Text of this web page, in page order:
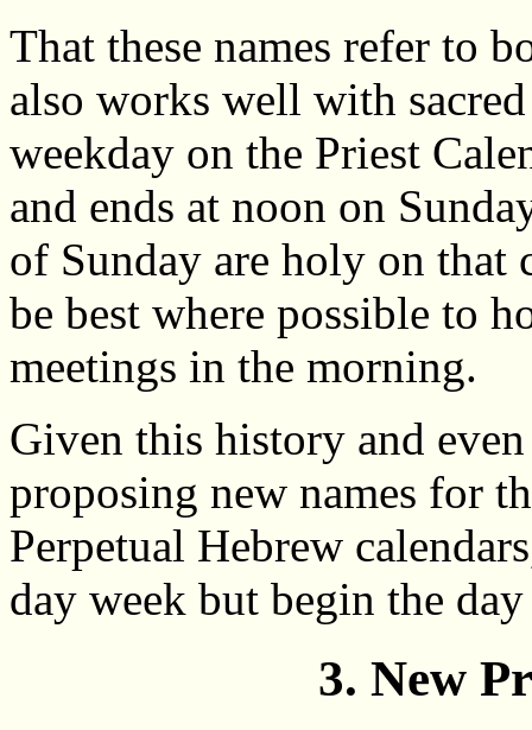
That these names refer to
also works well with
weekday on the Priest
and ends at noon on
of Sunday are holy on that
be best where possible to
meetings in the morning.
Given this history and
proposing new names for
Perpetual Hebrew
day week but begin the
3. New